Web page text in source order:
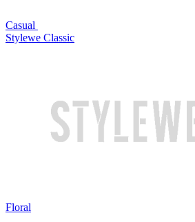
Casual
Stylewe Classic
Floral